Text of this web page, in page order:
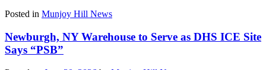
Posted in Munjoy Hill News
Newburgh, NY Warehouse to Serve as DHS ICE Site
Says “PSB”